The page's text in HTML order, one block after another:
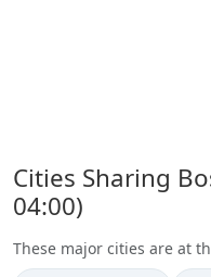
Cities Sharing
04:00)
These major cities are at